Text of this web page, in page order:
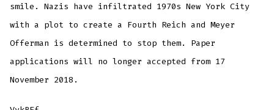
smile. Nazis have infiltrated 1970s New York City
with a plot to create a Fourth Reich and Meyer
Offerman is determined to stop them. Paper
applications will no longer accepted from 17
November 2018.